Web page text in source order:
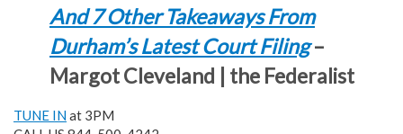
And 7 Other Takeaways From
Durham’s Latest Court Filing–
Margot Cleveland | the Federalist
TUNE INat 3PM